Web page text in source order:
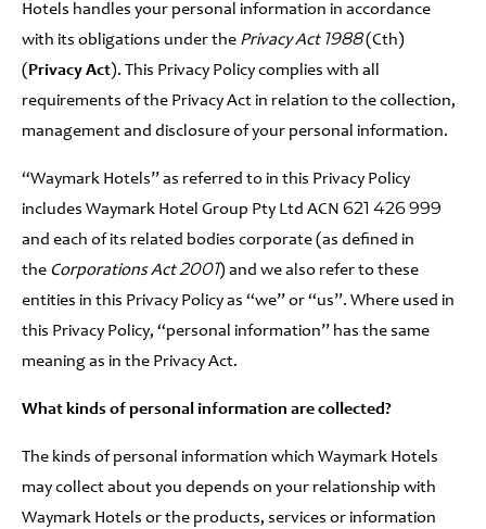
Hotels handles your personal information in accordance
with its obligations under the Privacy Act 1988(Cth)
( Privacy Act). This Privacy Policy complies with all
requirements of the Privacy Act in relation to the collection,
management and disclosure of your personal information.
“Waymark Hotels” as referred to in this Privacy Policy
includes Waymark Hotel Group Pty Ltd ACN 621 426 999
and each of its related bodies corporate (as defined in
the Corporations Act 2001) and we also refer to these
entities in this Privacy Policy as “we” or “us”. Where used in
this Privacy Policy, “personal information” has the same
meaning as in the Privacy Act.
What kinds of personal information are collected?
The kinds of personal information which Waymark Hotels
may collect about you depends on your relationship with
Waymark Hotels or the products, services or information